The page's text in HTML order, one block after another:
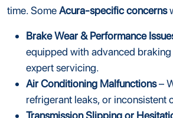
time. SomeAcura-specific concerns
Brake Wear & Performance
equipped with advanced braking
expert servicing.
Air Conditioning Malfunctions–
refrigerant leaks, or inconsistent
Transmission Slipping or